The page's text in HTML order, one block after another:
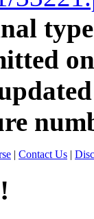
| Contact Us |